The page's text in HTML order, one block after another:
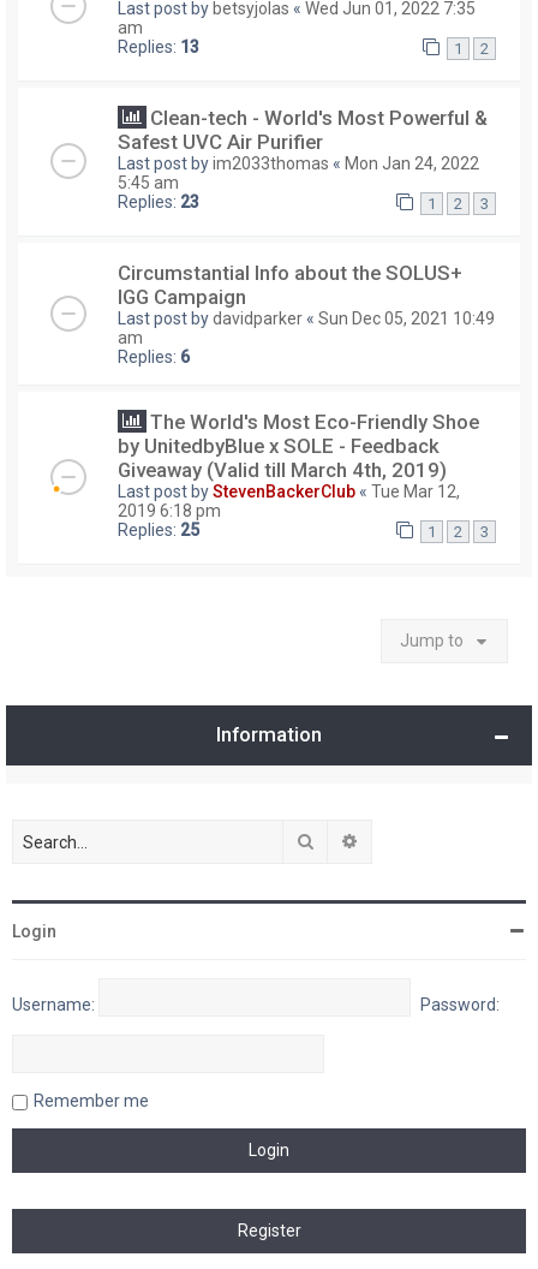
Last post by betsyjolas « Wed Jun 01, 2022 7:35
am
Replies: 13 1 2
Clean-tech - World's Most Powerful &
Safest UVC Air Purifier
Last post byim2033thomas « Mon Jan 24, 2022
5:45 am
Replies: 23 1 2 3
Circumstantial Info about the SOLUS+
IGG Campaign
Last post bydavidparker « Sun Dec 05, 2021 10:49
am
Replies: 6
The World's Most Eco-Friendly Shoe
by UnitedbyBlue x SOLE - Feedback
Giveaway (Valid till March 4th, 2019)
Last post byStevenBackerClub « Tue Mar 12,
2019 6:18 pm
Replies: 25 1 2 3
Jump to
Information
Search
Login
Username: Password:
Remember me